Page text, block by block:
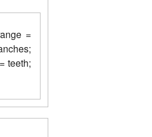
=
teeth;